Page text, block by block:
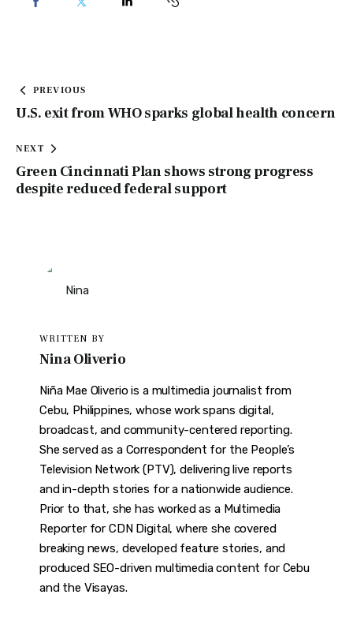
PREVIOUS
U.S. exit from WHO sparks global health concern
NEXT
Green Cincinnati Plan shows strong progress
despite reduced federal support
WRITTEN BY
Nina Oliverio
Niña Mae Oliverio is a multimedia journalist from
Cebu, Philippines, whose work spans digital,
broadcast, and community-centered reporting.
She served as a Correspondent for the People’s
Television Network (PTV), delivering live reports
and in-depth stories for a nationwide audience.
Prior to that, she has worked as a Multimedia
Reporter for CDN Digital, where she covered
breaking news, developed feature stories, and
produced SEO-driven multimedia content for Cebu
and the Visayas.